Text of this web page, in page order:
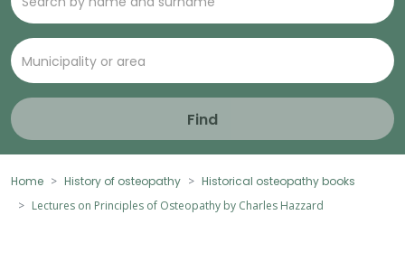
Find
Home History of osteopathy
Historical osteopathy books
Lectures on Principles of Osteopathy by Charles Hazzard